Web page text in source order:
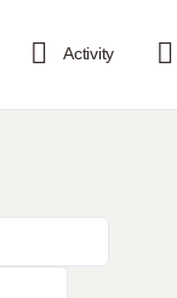
Activity